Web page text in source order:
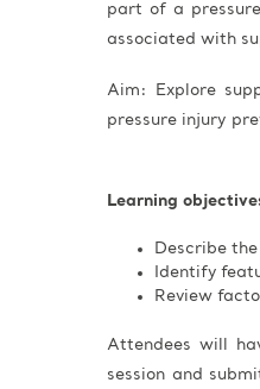
part of a
associated with
Aim: Explore
pressure injury
Learning
Describe
Identify
Review
Attendees will
session and